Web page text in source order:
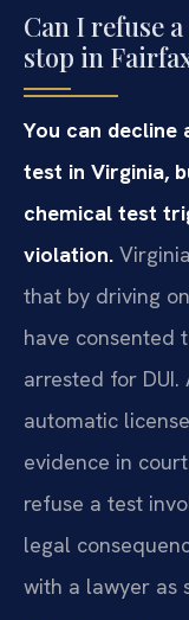
Can I refuse
stop in
You can
test in Virginia,
chemical test
violation.
that by driving
have consented
arrested for
automatic
evidence in
refuse a test
legal
with a lawyer as